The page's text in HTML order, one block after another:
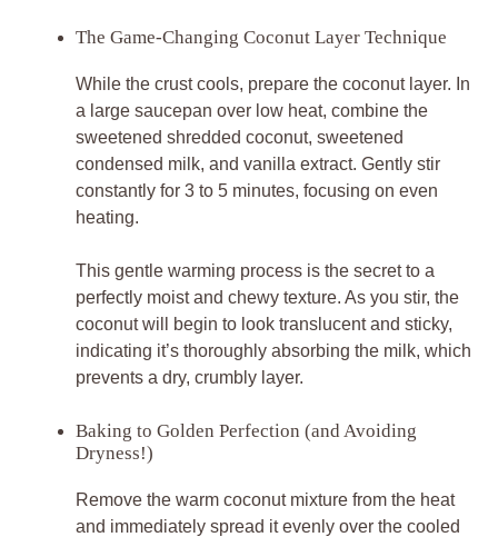
The Game-Changing Coconut Layer Technique
While the crust cools, prepare the coconut layer. In
a large saucepan over low heat, combine the
sweetened shredded coconut, sweetened
condensed milk, and vanilla extract. Gently stir
constantly for 3 to 5 minutes, focusing on even
heating.
This gentle warming process is the secret to a
perfectly moist and chewy texture. As you stir, the
coconut will begin to look translucent and sticky,
indicating it’s thoroughly absorbing the milk, which
prevents a dry, crumbly layer.
Baking to Golden Perfection (and Avoiding
Dryness!)
Remove the warm coconut mixture from the heat
and immediately spread it evenly over the cooled